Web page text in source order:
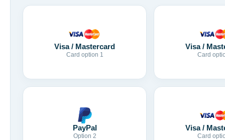
Visa / Mastercard
Card option 1
Visa /
Card
PayPal
Option 2
Visa /
Card